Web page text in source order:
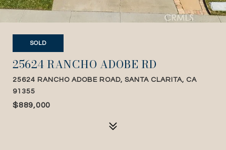
SOLD
25624 RANCHO ADOBE RD
25624 RANCHO ADOBE ROAD, SANTA CLARITA, CA
91355
$889,000